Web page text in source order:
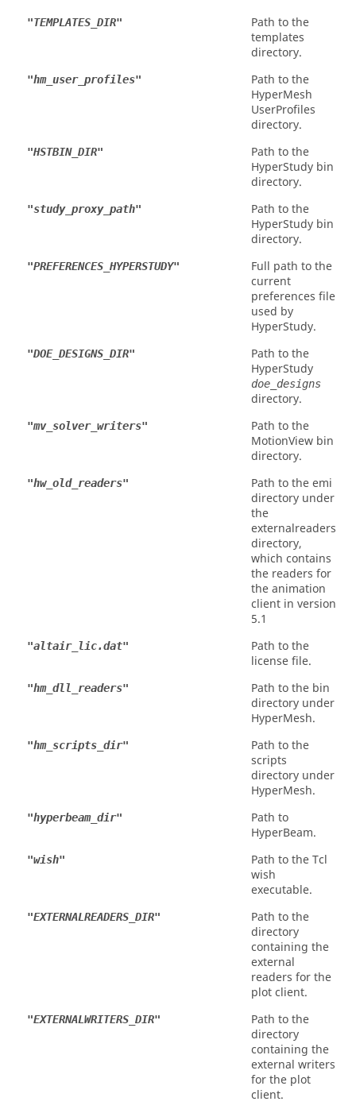
"TEMPLATES_DIR"
Path to the
templates
directory.
"hm_user_profiles"
Path to the
HyperMesh
UserProfiles
directory.
"HSTBIN_DIR"
Path to the
HyperStudy bin
directory.
"study_proxy_path"
Path to the
HyperStudy bin
directory.
"PREFERENCES_HYPERSTUDY"
Full path to the
current
preferences file
used by
HyperStudy.
"DOE_DESIGNS_DIR"
Path to the
HyperStudy
doe_designs
directory.
"mv_solver_writers"
Path to the
MotionView bin
directory.
"hw_old_readers"
Path to the emi
directory under
the
externalreaders
directory,
which contains
the readers for
the animation
client in version
5.1
"altair_lic.dat"
Path to the
license file.
"hm_dll_readers"
Path to the bin
directory under
HyperMesh.
"hm_scripts_dir"
Path to the
scripts
directory under
HyperMesh.
"hyperbeam_dir"
Path to
HyperBeam.
"wish"
Path to the Tcl
wish
executable.
"EXTERNALREADERS_DIR"
Path to the
directory
containing the
external
readers for the
plot client.
"EXTERNALWRITERS_DIR"
Path to the
directory
containing the
external writers
for the plot
client.